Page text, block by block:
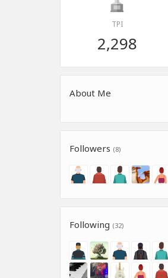
TPI
2,298
About Me
Followers (8)
Following (32)